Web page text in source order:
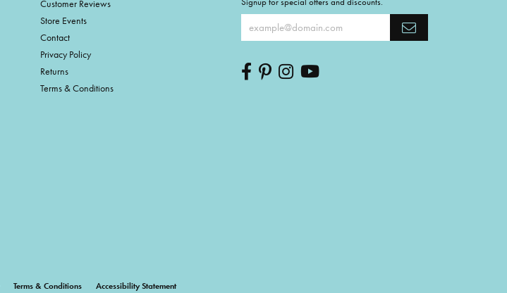
Customer Reviews
Store Events
Contact
Privacy Policy
Returns
Terms & Conditions
Terms & Conditions Accessibility Statement